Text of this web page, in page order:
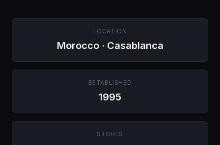
LOCATION
Morocco · Casablanca
ESTABLISHED
1995
STORES